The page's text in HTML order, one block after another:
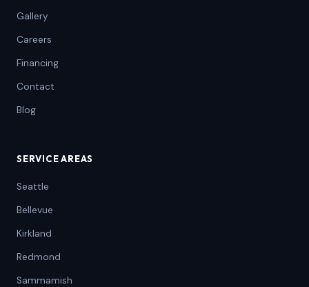
Gallery
Careers
Financing
Contact
Blog
SERVICE AREAS
Seattle
Bellevue
Kirkland
Redmond
Sammamish